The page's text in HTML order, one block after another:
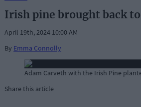
Irish pine brought back
April 19th, 2024 10:00 AM
By Emma Connolly
Adam Carveth with the Irish Pine
Share this article